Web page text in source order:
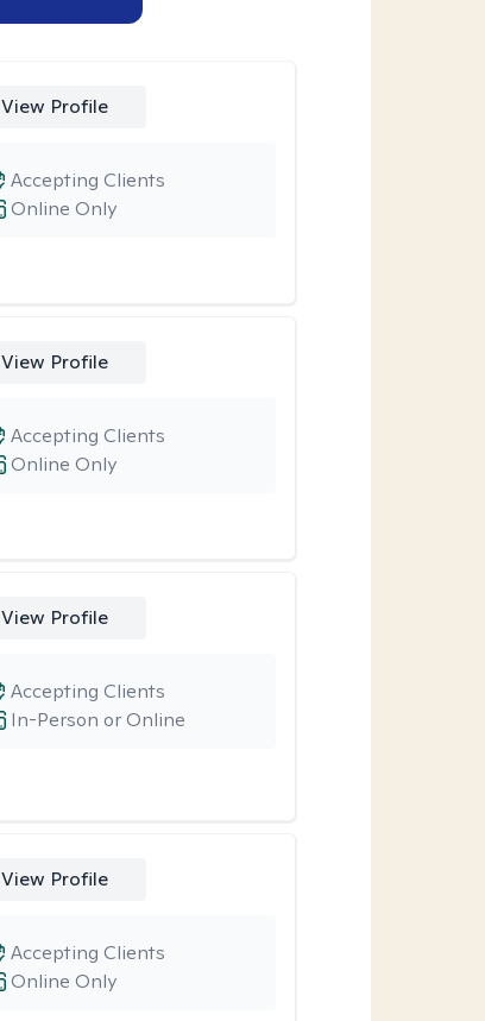
View Profile
Online Only
Accepting Clients
View Profile
Online Only
Accepting Clients
View Profile
In-Person or Online
Accepting Clients
View Profile
Online Only
Accepting Clients